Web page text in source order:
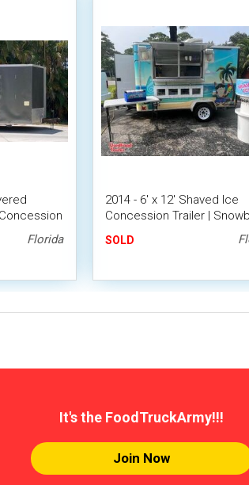
Unit
Florida
2014 - 6' x 12' Shaved Ice
Concession Trailer |
SOLD
It's the FoodTruckArmy!!!
Join Now